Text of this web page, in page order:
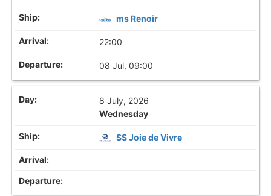
ms Renoir
22:00
08 Jul, 09:00
8 July, 2026
Wednesday
SS Joie de Vivre